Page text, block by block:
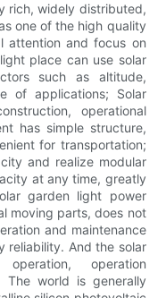
rich, widely distributed,
one of the high quality
attention and focus on
place can use solar
such as altitude,
of applications; Solar
operational
has simple structure,
for transportation;
and realize modular
at any time, greatly
garden light power
moving parts, does not
and maintenance
reliability. And the solar
operation
The world is generally